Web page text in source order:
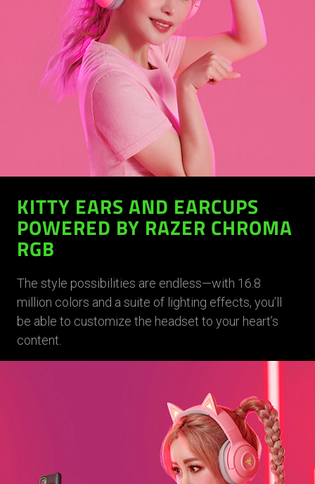
KITTY EARS AND EARCUPS
POWERED BY RAZER CHROMA
RGB
The style possibilities are endless—with 16.8
million colors and a suite of lighting effects, you’ll
be able to customize the headset to your heart’s
content.